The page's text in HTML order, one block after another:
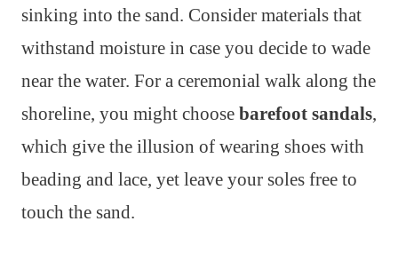
sinking into the sand. Consider materials that
withstand moisture in case you decide to wade
near the water. For a ceremonial walk along the
shoreline, you might choose barefoot sandals,
which give the illusion of wearing shoes with
beading and lace, yet leave your soles free to
touch the sand.